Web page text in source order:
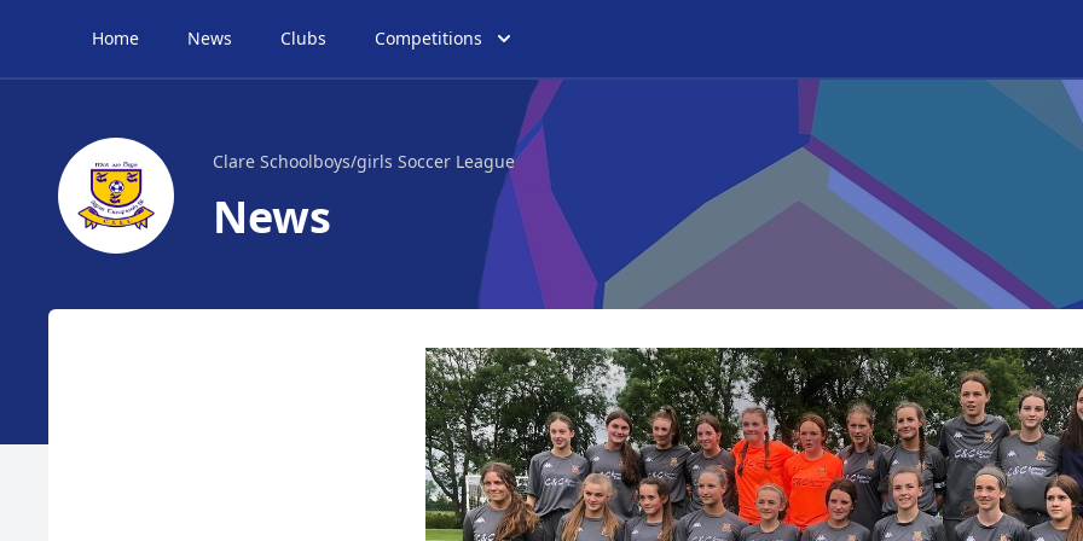
Home News Clubs Competitions
Clare Schoolboys/girls Soccer League
News